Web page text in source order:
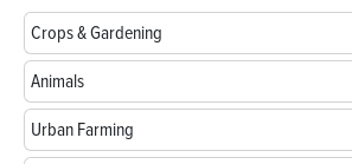
Crops & Gardening
Animals
Urban Farming